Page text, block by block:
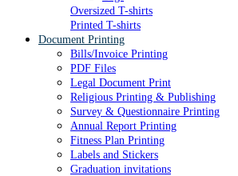
Oversized T-shirts
Printed T-shirts
Document Printing
Bills/Invoice Printing
PDF Files
Legal Document Print
Religious Printing & Publishing
Survey & Questionnaire Printing
Annual Report Printing
Fitness Plan Printing
Labels and Stickers
Graduation invitations